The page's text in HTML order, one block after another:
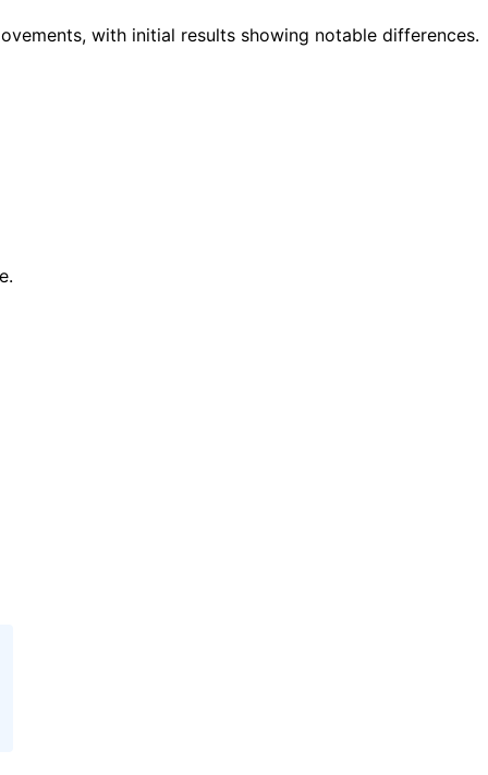
with initial results showing notable differences.